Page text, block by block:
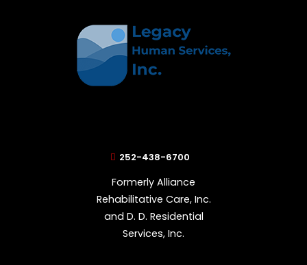
252-438-6700
Formerly Alliance
Rehabilitative Care, Inc.
and D. D. Residential
Services, Inc.